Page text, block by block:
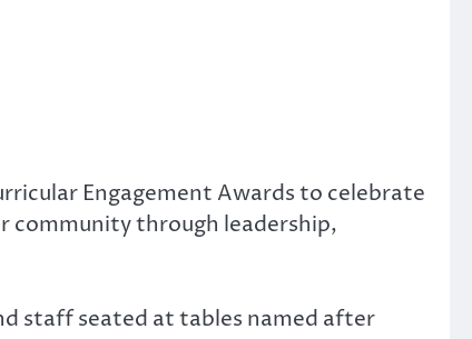
Engagement Awards to celebrate
community through leadership,
staff seated at tables named after